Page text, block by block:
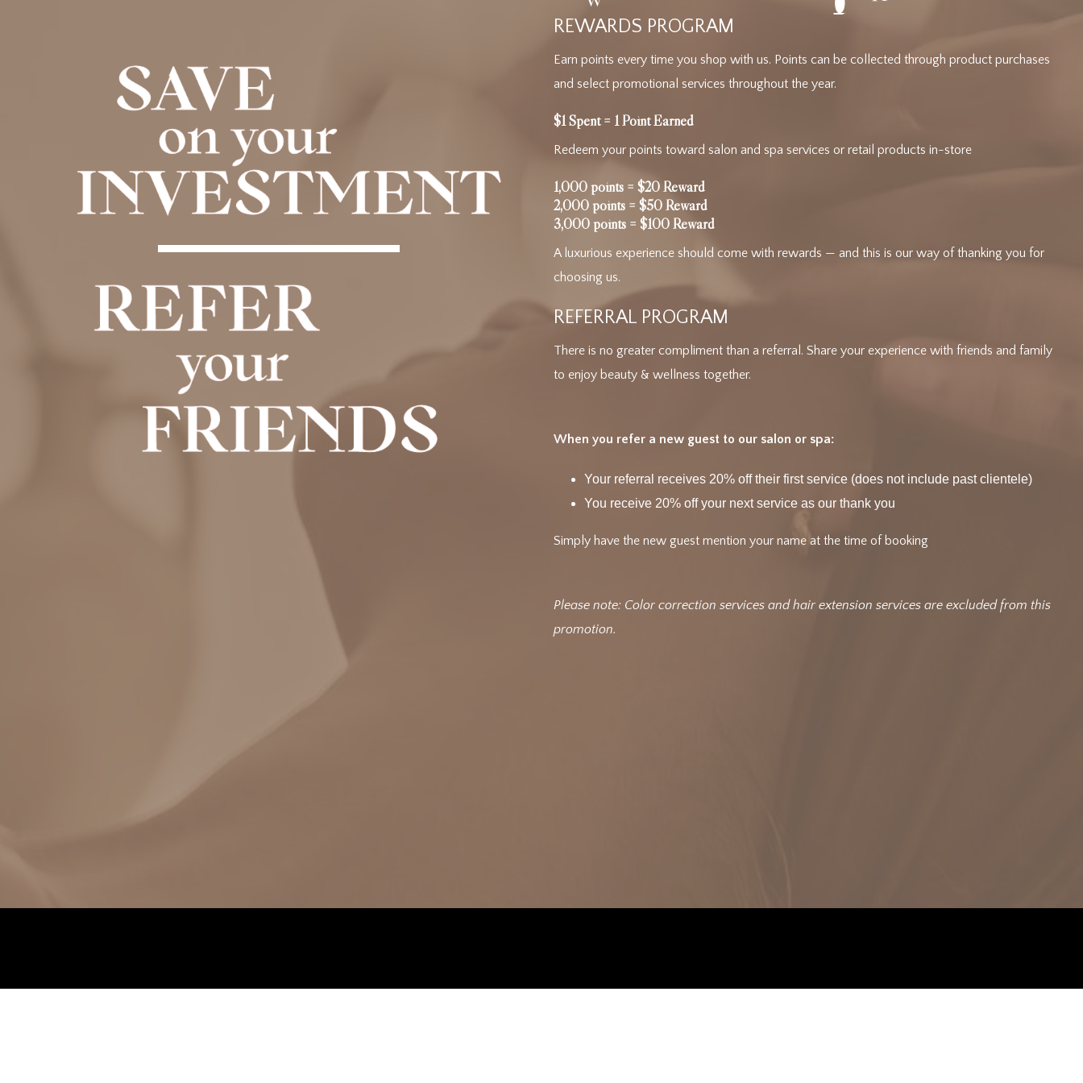
REWARDS PROGRAM
Earn points every time you shop with us. Points can be collected through product purchases
and select promotional services throughout the year.
$1 Spent = 1 Point Earned
Redeem your points toward salon and spa services or retail products in-store
1,000 points = $20 Reward
2,000 points = $50 Reward
3,000 points = $100 Reward
A luxurious experience should come with rewards — and this is our way of thanking you for
choosing us.
REFERRAL PROGRAM
There is no greater compliment than a referral. Share your experience with friends and family
to enjoy beauty & wellness together.
When you refer a new guest to our salon or spa:
Your referral receives 20% off their first service (does not include past clientele)
You receive 20% off your next service as our thank you
Simply have the new guest mention your name at the time of booking
Please note: Color correction services and hair extension services are excluded from this
promotion.